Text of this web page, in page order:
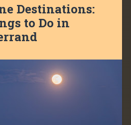
Destinations:
to Do in